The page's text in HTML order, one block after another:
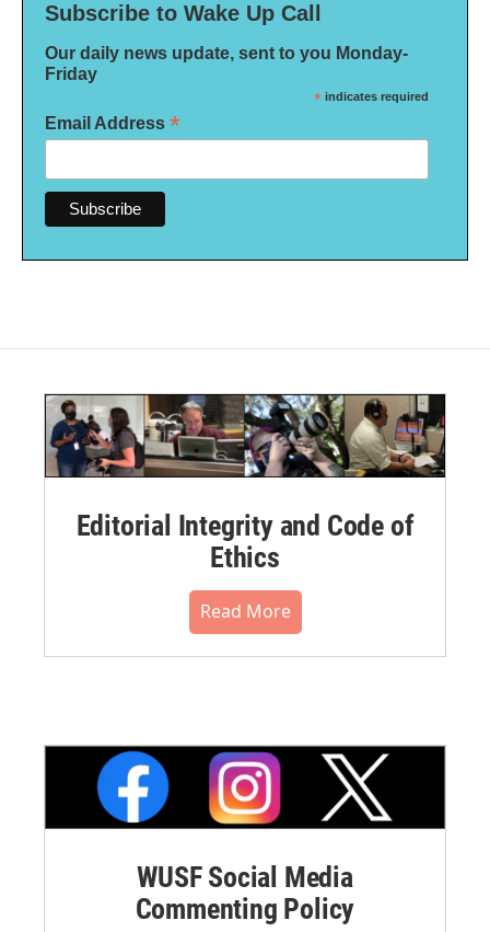
Subscribe to Wake Up Call
Our daily news update, sent to you Monday-
Friday
* indicates required
Email Address *
Editorial Integrity and Code of
Ethics
Read More
WUSF Social Media
Commenting Policy